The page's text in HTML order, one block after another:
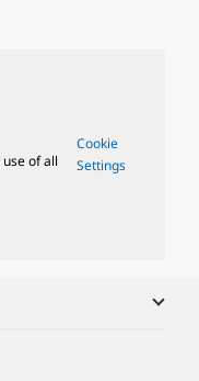
of all
Cookie
Settings